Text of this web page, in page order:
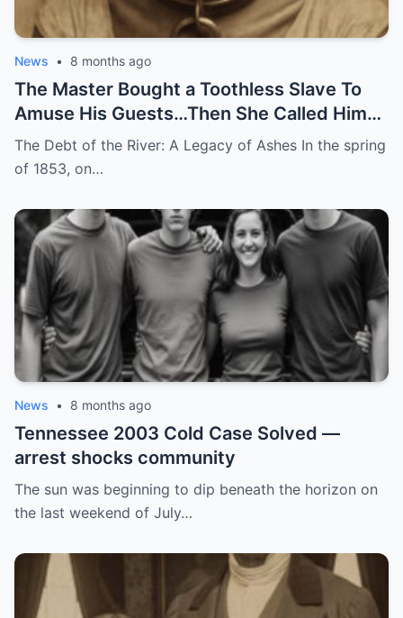
News • 8 months ago
The Master Bought a Toothless Slave To
Amuse His Guests…Then She Called Him
by His Childhood Name
The Debt of the River: A Legacy of Ashes In the spring
of 1853, on…
News • 8 months ago
Tennessee 2003 Cold Case Solved —
arrest shocks community
The sun was beginning to dip beneath the horizon on
the last weekend of July…